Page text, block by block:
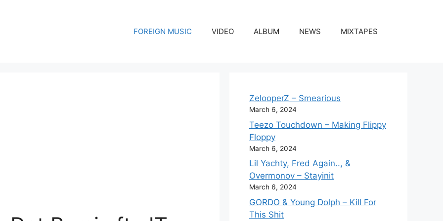
FOREIGN MUSIC VIDEO ALBUM NEWS MIXTAPES
ZelooperZ – Smearious
March 6, 2024
Teezo Touchdown – Making Flippy
Floppy
March 6, 2024
Lil Yachty, Fred Again.., &
Overmonov – Stayinit
March 6, 2024
GORDO & Young Dolph – Kill For
This Shit